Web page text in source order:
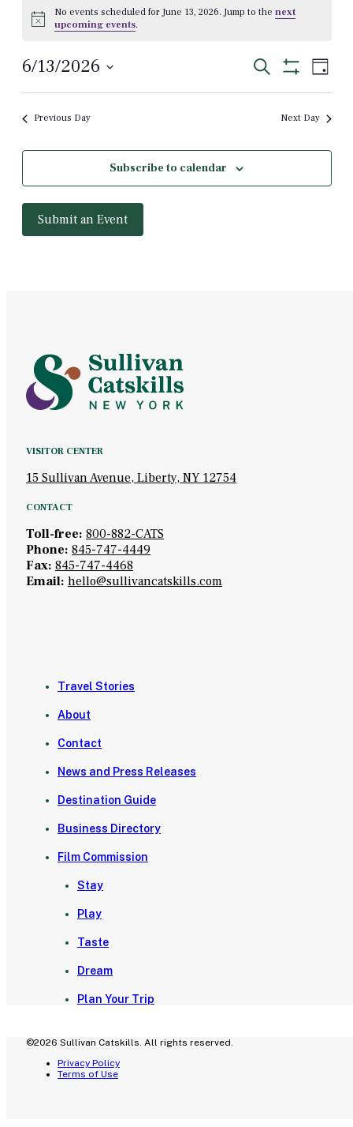
Notice
No events scheduled for June 13, 2026. Jump to thenext
upcoming events.
Events
Search
Search
Filters
Day
6/13/2026
Previous Day Next Day
Subscribe to calendar
Submit an Event
VISITOR CENTER
15 Sullivan Avenue, Liberty, NY 12754
CONTACT
Toll-free: 800-882-CATS
Phone: 845-747-4449
Fax: 845-747-4468
Email: hello@sullivancatskills.com
Travel Stories
About
Contact
News and Press Releases
Destination Guide
Business Directory
Film Commission
Stay
Play
Taste
Dream
Plan Your Trip
©2026 Sullivan Catskills. All rights reserved.
Privacy Policy
Terms of Use